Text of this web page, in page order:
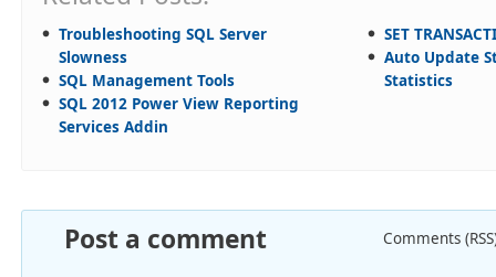
Troubleshooting SQL Server
Slowness
SQL Management Tools
SQL 2012 Power View Reporting
Services Addin
SET
Auto Update
Statistics
Post a comment Comments